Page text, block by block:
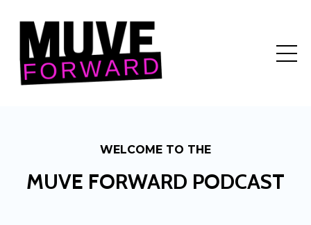
WELCOME TO THE
MUVE FORWARD PODCAST